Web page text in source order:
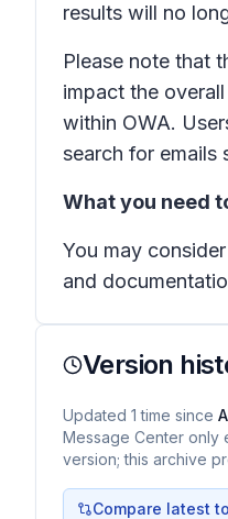
results will no
Please note that
impact the
within OWA.
search for emails
What you need
You may
and
Version
Updated 1 time since
Message Center only
version; this archive
Compare latest